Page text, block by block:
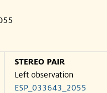
STEREO PAIR
Left observation
ESP_033643_2055